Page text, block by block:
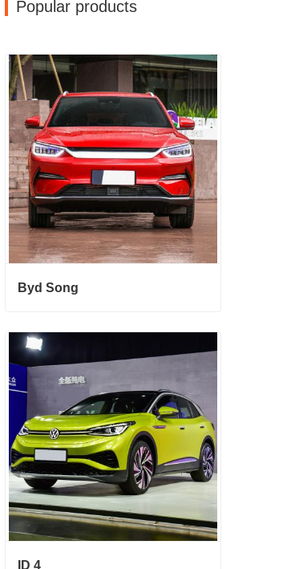
Popular products
Byd Song
Byd Song
Contact Now
ID 4